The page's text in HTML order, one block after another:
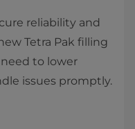
reliability and
Tetra Pak filling
need to lower
issues promptly.